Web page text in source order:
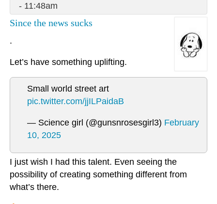
- 11:48am
Since the news sucks
.
Let’s have something uplifting.
Small world street art
pic.twitter.com/jjILPaidaB
— Science girl (@gunsnrosesgirl3) February
10, 2025
I just wish I had this talent. Even seeing the
possibility of creating something different from
what’s there.